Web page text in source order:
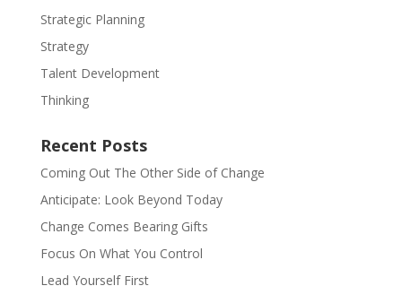
Strategic Planning
Strategy
Talent Development
Thinking
Recent Posts
Coming Out The Other Side of Change
Anticipate: Look Beyond Today
Change Comes Bearing Gifts
Focus On What You Control
Lead Yourself First